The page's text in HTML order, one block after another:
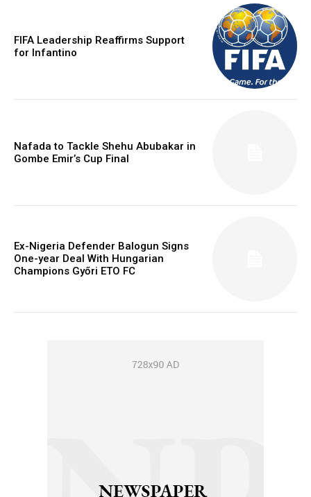
FIFA Leadership Reaffirms Support
for Infantino
Nafada to Tackle Shehu Abubakar in
Gombe Emir’s Cup Final
Ex-Nigeria Defender Balogun Signs
One-year Deal With Hungarian
Champions Győri ETO FC